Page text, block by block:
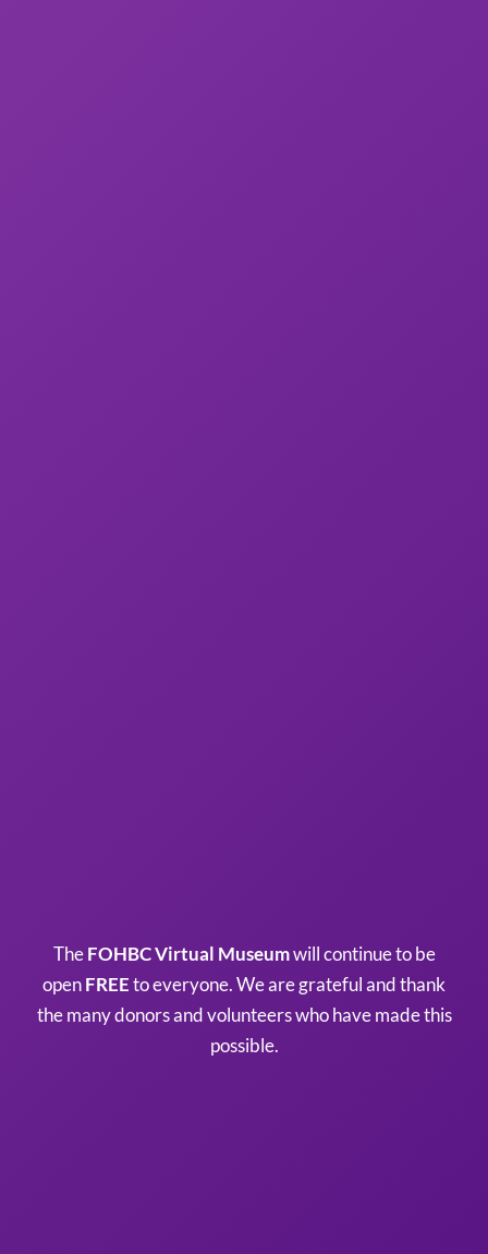
TheFOHBC Virtual Museumwill continue to be
openFREEto everyone. We are grateful and thank
the many donors and volunteers who have made this
possible.